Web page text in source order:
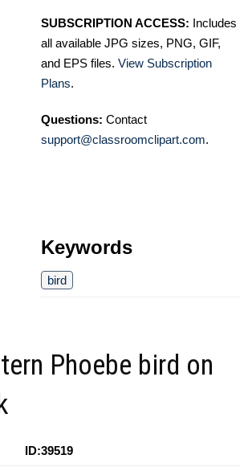
SUBSCRIPTION ACCESS: Includes
all available JPG sizes, PNG, GIF,
and EPS files. View Subscription
Plans.
Questions: Contact
support@classroomclipart.com.
Keywords
bird
Phoebe bird on
ID:39519